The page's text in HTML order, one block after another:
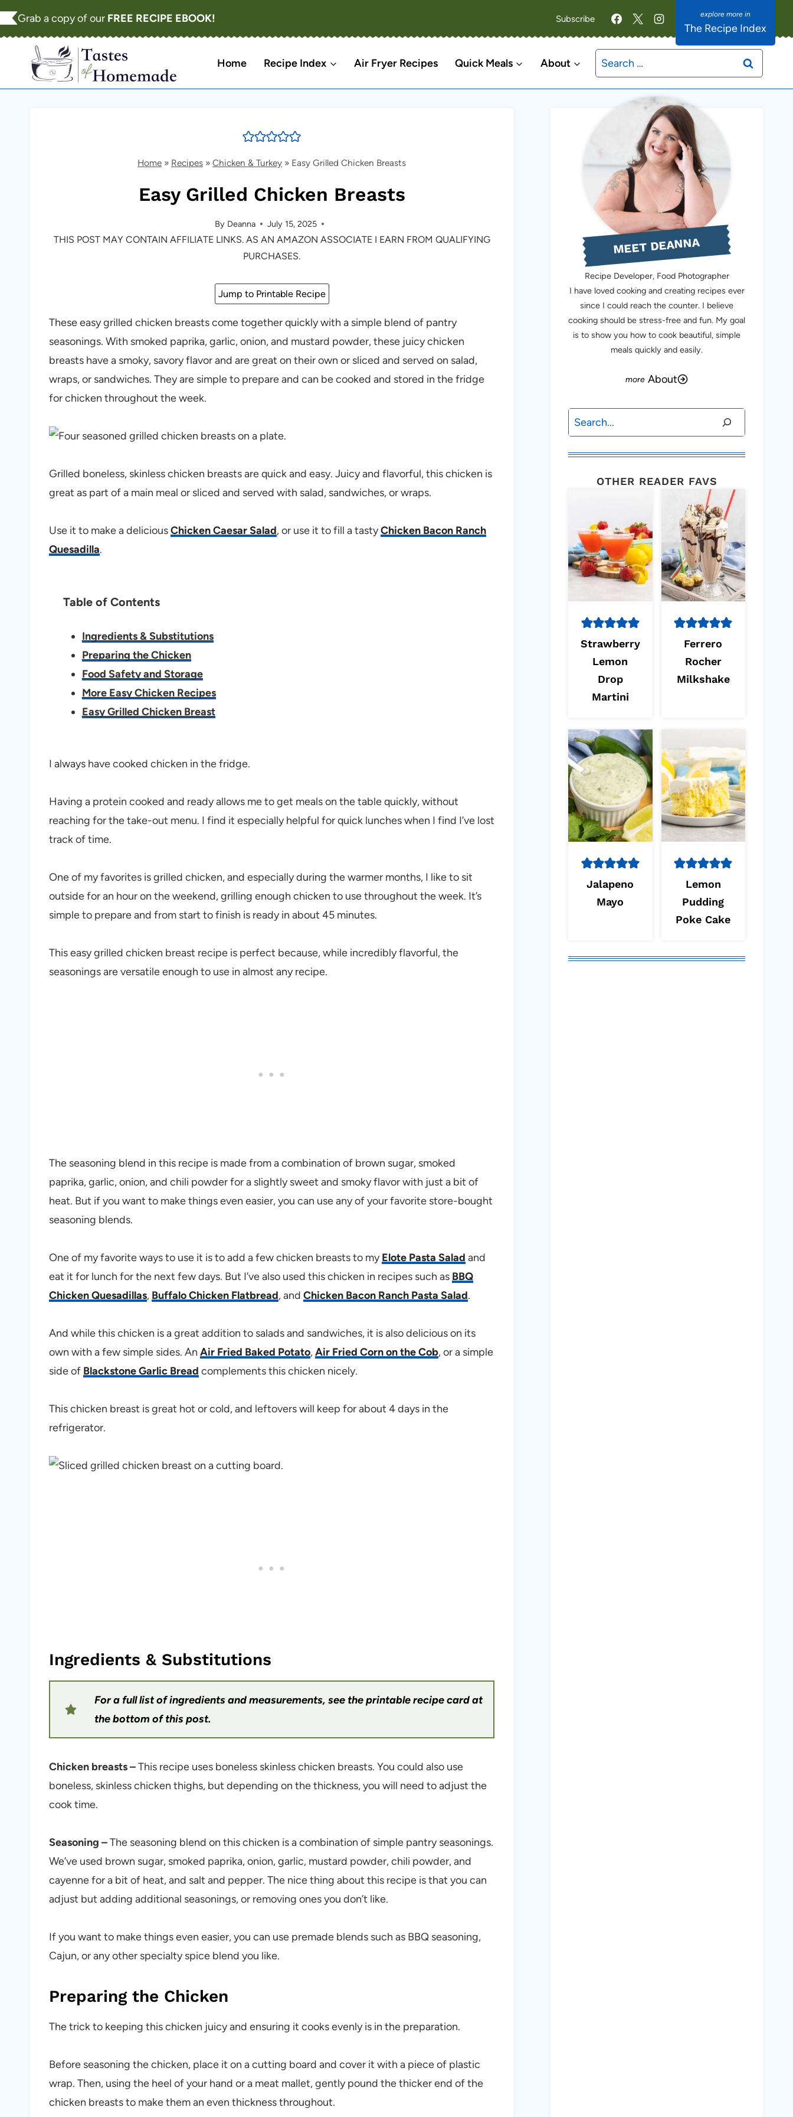
Skip
to
content
Grab a copy of our FREE RECIPE EBOOK! Subscribe
The Recipe Index
Home Recipe Index Air Fryer Recipes Quick Meals About
Search
for:
Home » Recipes » Chicken & Turkey » Easy Grilled Chicken Breasts
Easy Grilled Chicken Breasts
By Deanna July 15, 2025
THIS POST MAY CONTAIN AFFILIATE LINKS. AS AN AMAZON ASSOCIATE I EARN FROM QUALIFYING
PURCHASES.
Jump to Printable Recipe
These easy grilled chicken breasts come together quickly with a simple blend of pantry
seasonings. With smoked paprika, garlic, onion, and mustard powder, these juicy chicken
breasts have a smoky, savory flavor and are great on their own or sliced and served on salad,
wraps, or sandwiches. They are simple to prepare and can be cooked and stored in the fridge
for chicken throughout the week.
Grilled boneless, skinless chicken breasts are quick and easy. Juicy and flavorful, this chicken is
great as part of a main meal or sliced and served with salad, sandwiches, or wraps.
Use it to make a deliciousChicken Caesar Salad, or use it to fill a tastyChicken Bacon Ranch
Quesadilla.
Table of Contents
Ingredients & Substitutions
Preparing the Chicken
Food Safety and Storage
More Easy Chicken Recipes
Easy Grilled Chicken Breast
I always have cooked chicken in the fridge.
Having a protein cooked and ready allows me to get meals on the table quickly, without
reaching for the take-out menu. I find it especially helpful for quick lunches when I find I’ve lost
track of time.
One of my favorites is grilled chicken, and especially during the warmer months, I like to sit
outside for an hour on the weekend, grilling enough chicken to use throughout the week. It’s
simple to prepare and from start to finish is ready in about 45 minutes.
This easy grilled chicken breast recipe is perfect because, while incredibly flavorful, the
seasonings are versatile enough to use in almost any recipe.
The seasoning blend in this recipe is made from a combination of brown sugar, smoked
paprika, garlic, onion, and chili powder for a slightly sweet and smoky flavor with just a bit of
heat. But if you want to make things even easier, you can use any of your favorite store-bought
seasoning blends.
One of my favorite ways to use it is to add a few chicken breasts to myElote Pasta Salad and
eat it for lunch for the next few days. But I’ve also used this chicken in recipes such as BBQ
Chicken Quesadillas, Buffalo Chicken Flatbread, and Chicken Bacon Ranch Pasta Salad.
And while this chicken is a great addition to salads and sandwiches, it is also delicious on its
own with a few simple sides. An Air Fried Baked Potato,Air Fried Corn on the Cob, or a simple
side of Blackstone Garlic Bread complements this chicken nicely.
This chicken breast is great hot or cold, and leftovers will keep for about 4 days in the
refrigerator.
Ingredients & Substitutions
For a full list of ingredients and measurements, see the printable recipe card at
the bottom of this post.
Chicken breasts –This recipe uses boneless skinless chicken breasts. You could also use
boneless, skinless chicken thighs, but depending on the thickness, you will need to adjust the
cook time.
Seasoning –The seasoning blend on this chicken is a combination of simple pantry seasonings.
We’ve used brown sugar, smoked paprika, onion, garlic, mustard powder, chili powder, and
cayenne for a bit of heat, and salt and pepper. The nice thing about this recipe is that you can
adjust but adding additional seasonings, or removing ones you don’t like.
If you want to make things even easier, you can use premade blends such as BBQ seasoning,
Cajun, or any other specialty spice blend you like.
Preparing the Chicken
The trick to keeping this chicken juicy and ensuring it cooks evenly is in the preparation.
Before seasoning the chicken, place it on a cutting board and cover it with a piece of plastic
wrap. Then, using the heel of your hand or a meat mallet, gently pound the thicker end of the
chicken breasts to make them an even thickness throughout.
MEET DEANNA
Recipe Developer, Food Photographer
I have loved cooking and creating recipes ever
since I could reach the counter. I believe
cooking should be stress-free and fun. My goal
is to show you how to cook beautiful, simple
meals quickly and easily.
About
Search
OTHER READER FAVS
Strawberry
Lemon
Drop
Martini
Ferrero
Rocher
Milkshake
Jalapeno
Mayo
Lemon
Pudding
Poke Cake